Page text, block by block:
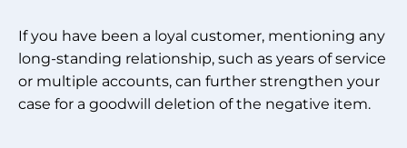
If you have been a loyal customer, mentioning any
long-standing relationship, such as years of service
or multiple accounts, can further strengthen your
case for a goodwill deletion of the negative item.